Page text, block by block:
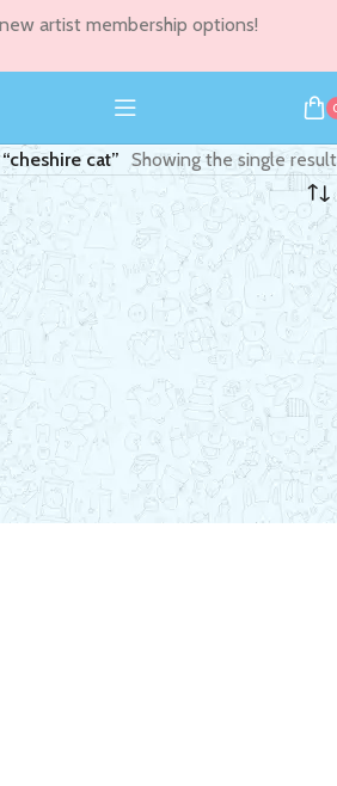
artist membership options!
cat” Showing the single result